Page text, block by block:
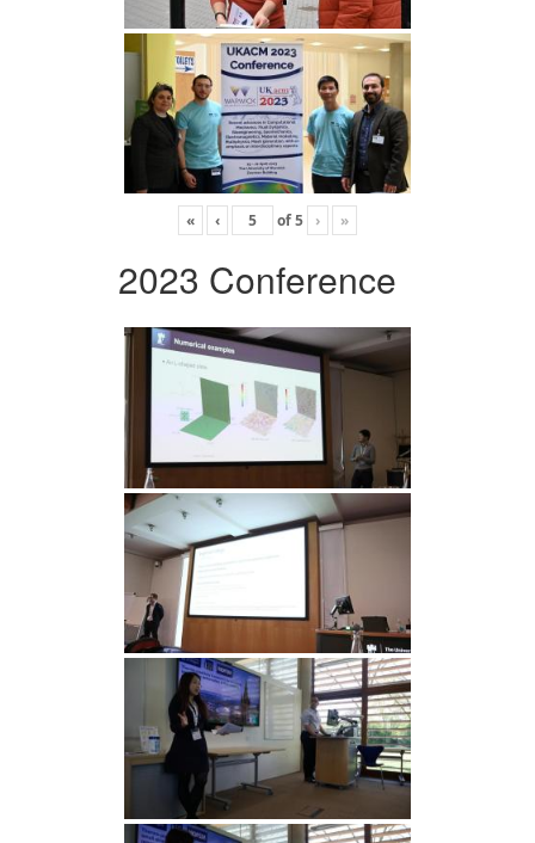
« ‹ of5 › »
2023 Conference